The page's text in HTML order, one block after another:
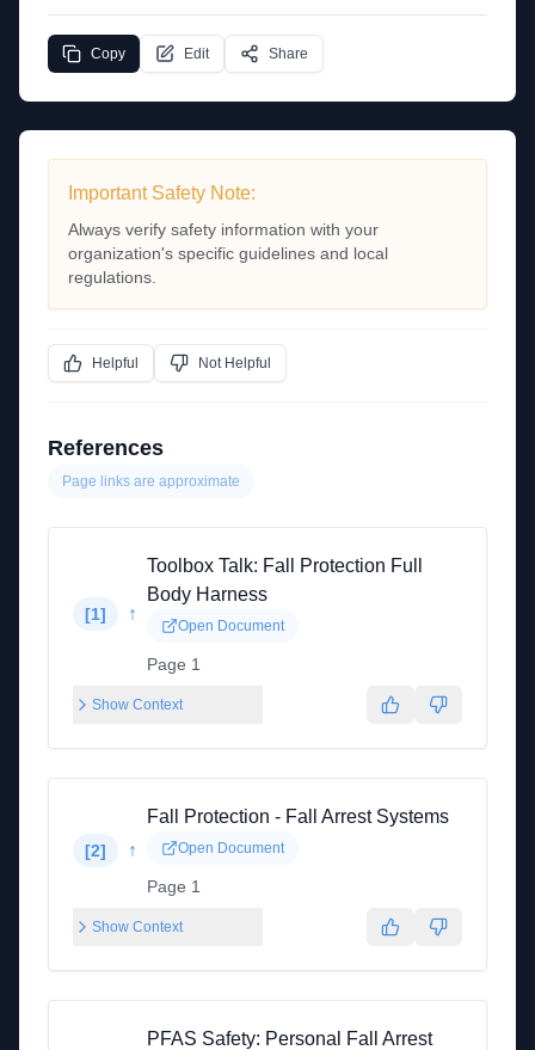
Copy Edit Share
Important Safety Note:
Always verify safety information with your
organization's specific guidelines and local
regulations.
Helpful Not Helpful
References
Page links are approximate
[1] ↑
Toolbox Talk: Fall Protection Full
Body Harness
Open Document
Page 1
Show Context
[2] ↑
Fall Protection - Fall Arrest Systems
Open Document
Page 1
Show Context
PFAS Safety: Personal Fall Arrest